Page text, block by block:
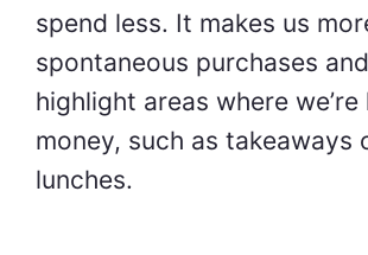
spend less. It makes us
spontaneous purchases
highlight areas where we’re
money, such as takeaways
lunches.